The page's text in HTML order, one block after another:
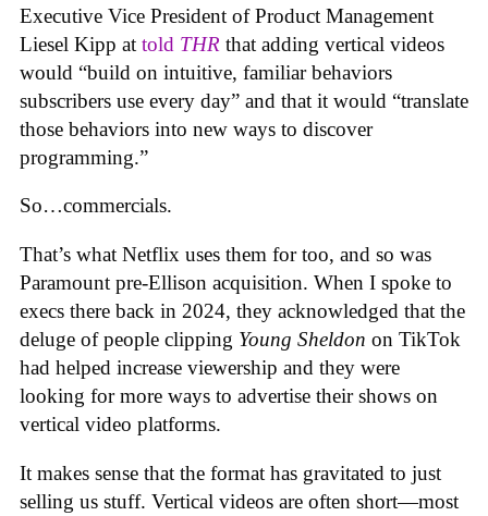
Executive Vice President of Product Management
Liesel Kipp at told THR that adding vertical videos
would “build on intuitive, familiar behaviors
subscribers use every day” and that it would “translate
those behaviors into new ways to discover
programming.”
So…commercials.
That’s what Netflix uses them for too, and so was
Paramount pre-Ellison acquisition. When I spoke to
execs there back in 2024, they acknowledged that the
deluge of people clipping Young Sheldon on TikTok
had helped increase viewership and they were
looking for more ways to advertise their shows on
vertical video platforms.
It makes sense that the format has gravitated to just
selling us stuff. Vertical videos are often short—most